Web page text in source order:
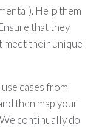
Help them
that they
meet their unique
cases from
then map your
continually do